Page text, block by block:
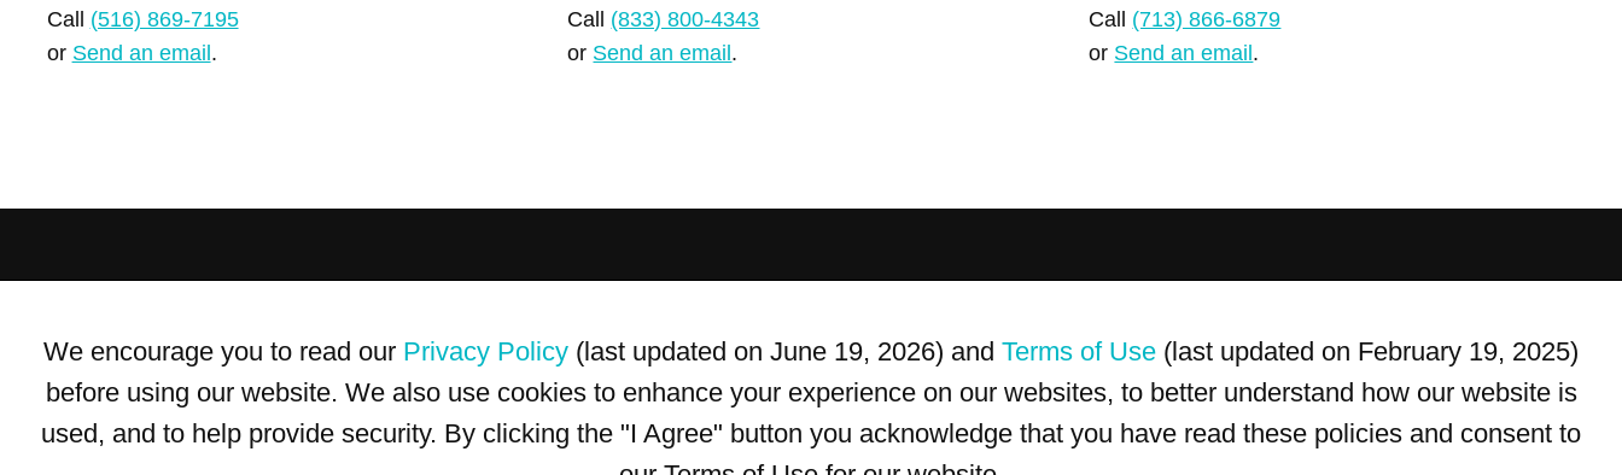
Call (516) 869-7195
or Send an email.
Call (833) 800-4343
or Send an email.
Call (713) 866-6879
or Send an email.
We encourage you to read our Privacy Policy (last updated on June 19, 2026) and Terms of Use (last updated on February 19, 2025)
before using our website. We also use cookies to enhance your experience on our websites, to better understand how our website is
used, and to help provide security. By clicking the "I Agree" button you acknowledge that you have read these policies and consent to
© 1999-2026 Kimco Realty Corporation. All rights reserved.